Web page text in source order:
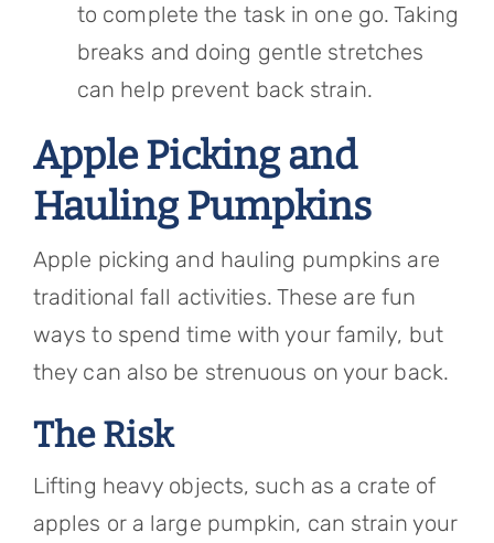
to complete the task in one go. Taking
breaks and doing gentle stretches
can help prevent back strain.
Apple Picking and
Hauling Pumpkins
Apple picking and hauling pumpkins are
traditional fall activities. These are fun
ways to spend time with your family, but
they can also be strenuous on your back.
The Risk
Lifting heavy objects, such as a crate of
apples or a large pumpkin, can strain your